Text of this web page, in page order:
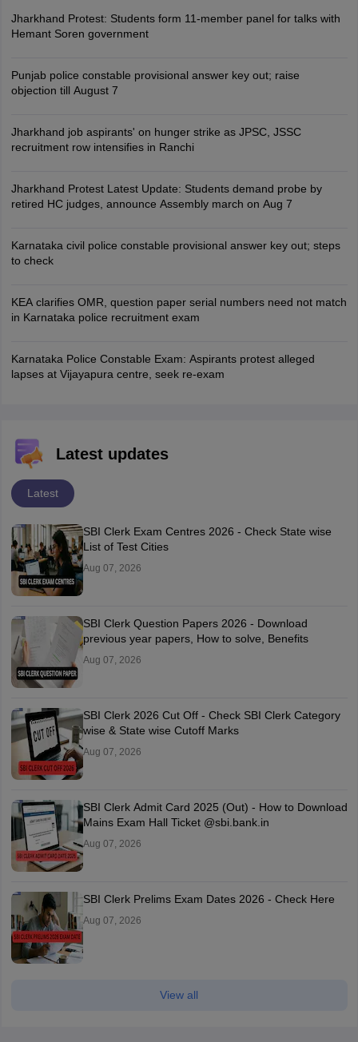
Jharkhand Protest: Students form 11-member panel for talks with
Hemant Soren government
Punjab police constable provisional answer key out; raise
objection till August 7
Jharkhand job aspirants' on hunger strike as JPSC, JSSC
recruitment row intensifies in Ranchi
Jharkhand Protest Latest Update: Students demand probe by
retired HC judges, announce Assembly march on Aug 7
Karnataka civil police constable provisional answer key out; steps
to check
KEA clarifies OMR, question paper serial numbers need not match
in Karnataka police recruitment exam
Karnataka Police Constable Exam: Aspirants protest alleged
lapses at Vijayapura centre, seek re-exam
Latest updates
Latest
SBI Clerk Exam Centres 2026 - Check State wise
List of Test Cities
Aug 07, 2026
SBI Clerk Question Papers 2026 - Download
previous year papers, How to solve, Benefits
Aug 07, 2026
SBI Clerk 2026 Cut Off - Check SBI Clerk Category
wise & State wise Cutoff Marks
Aug 07, 2026
SBI Clerk Admit Card 2025 (Out) - How to Download
Mains Exam Hall Ticket @sbi.bank.in
Aug 07, 2026
SBI Clerk Prelims Exam Dates 2026 - Check Here
Aug 07, 2026
View all